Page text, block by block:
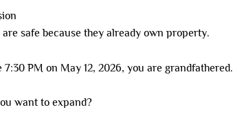
safe because they already own property.
PM on May 12, 2026, you are grandfathered.
want to expand?